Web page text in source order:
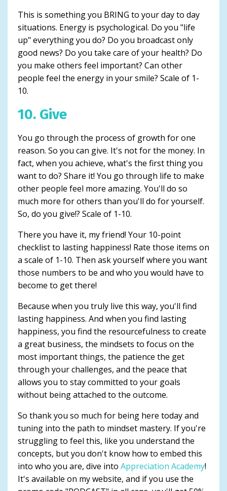
This is something you BRING to your day to day
situations. Energy is psychological. Do you "life
up" everything you do? Do you broadcast only
good news? Do you take care of your health? Do
you make others feel important? Can other
people feel the energy in your smile? Scale of 1-
10.
10. Give
You go through the process of growth for one
reason. So you can give. It's not for the money. In
fact, when you achieve, what's the first thing you
want to do? Share it! You go through life to make
other people feel more amazing. You'll do so
much more for others than you'll do for yourself.
So, do you give!? Scale of 1-10.
There you have it, my friend! Your 10-point
checklist to lasting happiness! Rate those items on
a scale of 1-10. Then ask yourself where you want
those numbers to be and who you would have to
become to get there!
Because when you truly live this way, you'll find
lasting happiness. And when you find lasting
happiness, you find the resourcefulness to create
a great business, the mindsets to focus on the
most important things, the patience the get
through your challenges, and the peace that
allows you to stay committed to your goals
without being attached to the outcome.
So thank you so much for being here today and
tuning into the path to mindset mastery. If you're
struggling to feel this, like you understand the
concepts, but you don't know how to embed this
into who you are, dive into Appreciation Academy!
It's available on my website, and if you use the